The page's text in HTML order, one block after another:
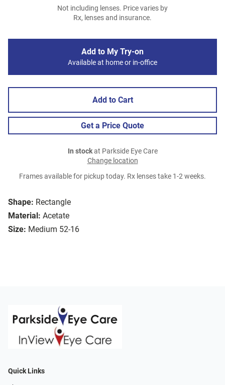
Shape: Rectangle
Material: Acetate
Size: Medium 52-16
Not including lenses. Price varies by
Rx, lenses and insurance.
Add to My Try-on
Available at home or in-office
Add to Cart
Get a Price Quote
In stockat Parkside Eye Care
Change location
Frames available for pickup today. Rx lenses take 1-2 weeks.
Quick Links